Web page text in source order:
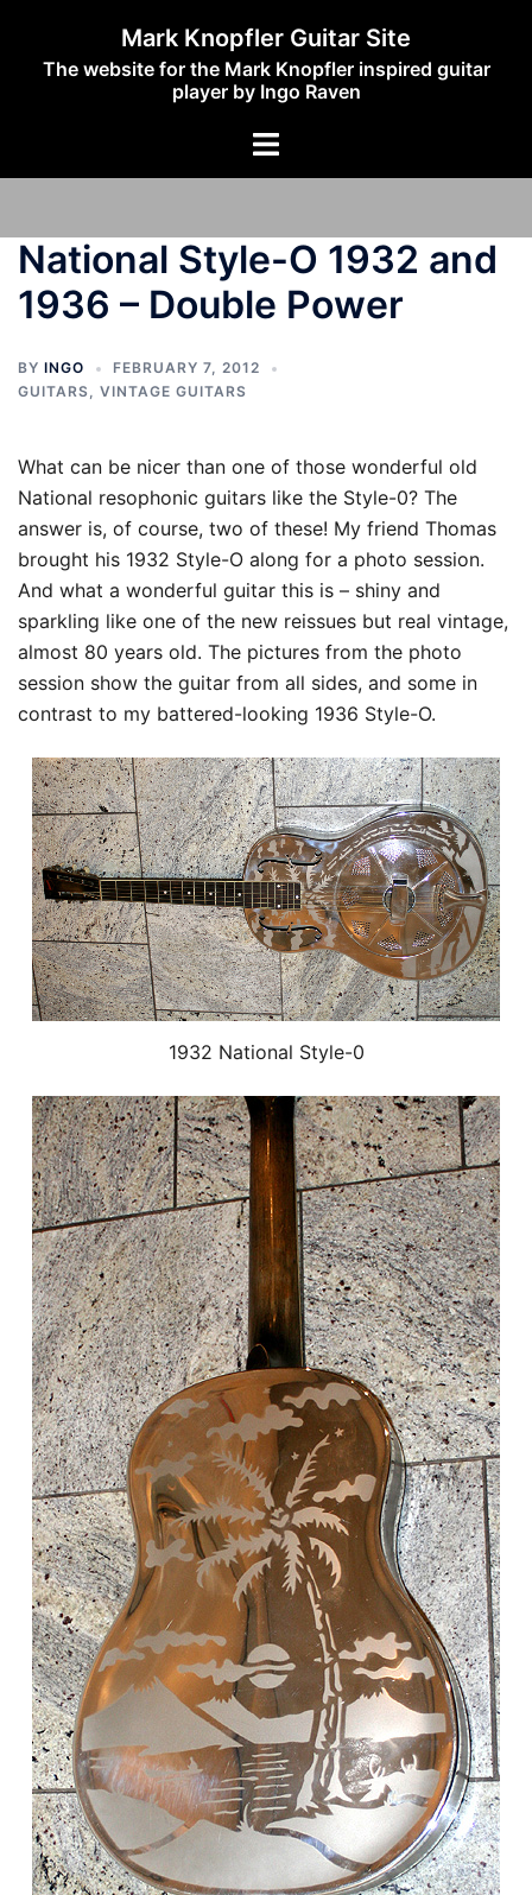
content
Mark Knopfler Guitar Site
The website for the Mark Knopfler inspired guitar
player by Ingo Raven
Toggle
National Style-O 1932 and
1936 – Double Power
BY INGO
FEBRUARY 7, 2012
GUITARS, VINTAGE GUITARS
What can be nicer than one of those wonderful old
National resophonic guitars like the Style-0? The
answer is, of course, two of these! My friend Thomas
brought his 1932 Style-O along for a photo session.
And what a wonderful guitar this is – shiny and
sparkling like one of the new reissues but real vintage,
almost 80 years old. The pictures from the photo
session show the guitar from all sides, and some in
contrast to my battered-looking 1936 Style-O.
1932 National Style-0